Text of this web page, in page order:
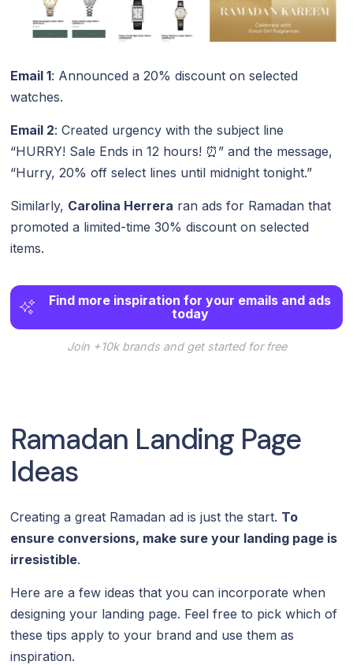
Email 1: Announced a 20% discount on selected
watches.
Email 2: Created urgency with the subject line
“HURRY! Sale Ends in 12 hours! ⏰” and the message,
“Hurry, 20% off select lines until midnight tonight.”
Similarly, Carolina Herrera ran ads for Ramadan that
promoted a limited-time 30% discount on selected
items.
Find more inspiration for your emails and ads
today
Join +10k brands and get started for free
Ramadan Landing Page
Ideas
Creating a great Ramadan ad is just the start. To
ensure conversions, make sure your landing page is
irresistible.
Here are a few ideas that you can incorporate when
designing your landing page. Feel free to pick which of
these tips apply to your brand and use them as
inspiration.